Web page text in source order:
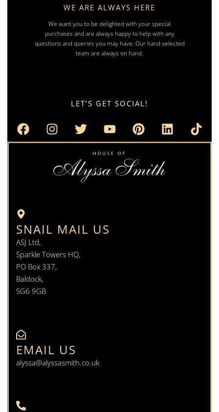
WE ARE ALWAYS HERE
We want you to be delighted with your special
purchases and are always happy to help with any
questions and queries you may have. Our hand selected
team are always on hand.
LET’S GET SOCIAL!
SNAIL MAIL US
ASJ Ltd,
Sparkle Towers HQ,
PO Box 337,
Baldock,
SG6 9GB
EMAIL US
alyssa@alyssasmith.co.uk